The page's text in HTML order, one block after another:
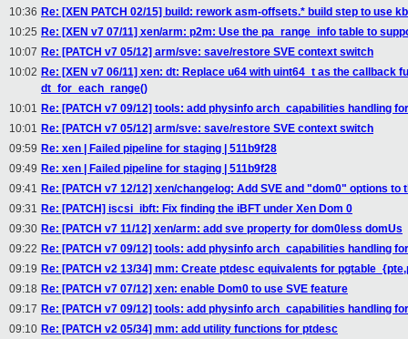
10:36 Re: [XEN PATCH 02/15] build: rework asm-offsets.* build step to use
10:25 Re: [XEN v7 07/11] xen/arm: p2m: Use the pa_range_info table to
10:07 Re: [PATCH v7 05/12] arm/sve: save/restore SVE context switch
10:02 Re: [XEN v7 06/11] xen: dt: Replace u64 with uint64_t as the callback
dt_for_each_range()
10:01 Re: [PATCH v7 09/12] tools: add physinfo arch_capabilities handling
10:01 Re: [PATCH v7 05/12] arm/sve: save/restore SVE context switch
09:59 Re: xen | Failed pipeline for staging | 511b9f28
09:49 Re: xen | Failed pipeline for staging | 511b9f28
09:41 Re: [PATCH v7 12/12] xen/changelog: Add SVE and "dom0" options to
09:31 Re: [PATCH] iscsi_ibft: Fix finding the iBFT under Xen Dom 0
09:30 Re: [PATCH v7 11/12] xen/arm: add sve property for dom0less domUs
09:22 Re: [PATCH v7 09/12] tools: add physinfo arch_capabilities handling
09:19 Re: [PATCH v2 13/34] mm: Create ptdesc equivalents for
09:18 Re: [PATCH v7 07/12] xen: enable Dom0 to use SVE feature
09:17 Re: [PATCH v7 09/12] tools: add physinfo arch_capabilities handling
09:10 Re: [PATCH v2 05/34] mm: add utility functions for ptdesc